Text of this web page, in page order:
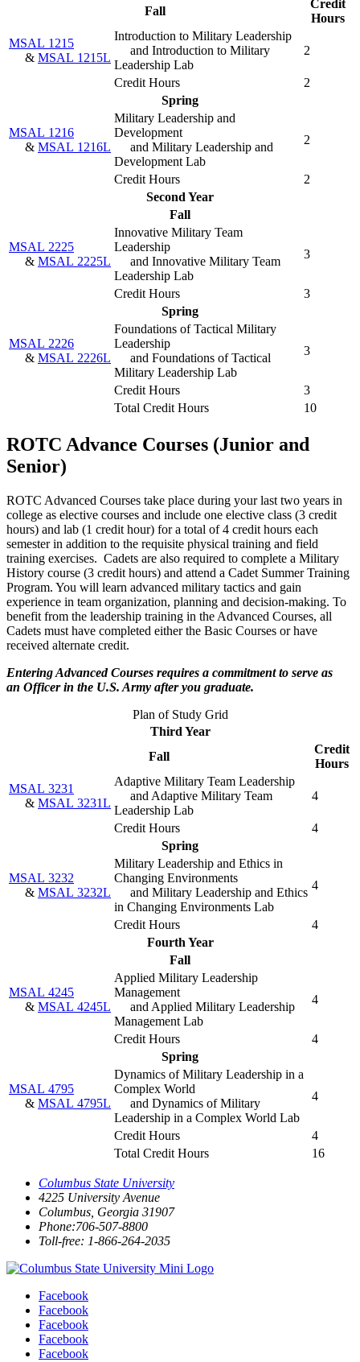
Fall
Credit
Hours
MSAL 1215
& MSAL 1215L
Introduction to Military Leadership
and Introduction to Military
Leadership Lab
2
Credit Hours
2
Spring
MSAL 1216
& MSAL 1216L
Military Leadership and
Development
and Military Leadership and
Development Lab
2
Credit Hours
2
Second Year
Fall
MSAL 2225
& MSAL 2225L
Innovative Military Team
Leadership
and Innovative Military Team
Leadership Lab
3
Credit Hours
3
Spring
MSAL 2226
& MSAL 2226L
Foundations of Tactical Military
Leadership
and Foundations of Tactical
Military Leadership Lab
3
Credit Hours
3
Total Credit Hours
10
ROTC Advance Courses (Junior and
Senior)
ROTC Advanced Courses take place during your last two years in
college as elective courses and include one elective class (3 credit
hours) and lab (1 credit hour) for a total of 4 credit hours each
semester in addition to the requisite physical training and field
training exercises. Cadets are also required to complete a Military
History course (3 credit hours) and attend a Cadet Summer Training
Program. You will learn advanced military tactics and gain
experience in team organization, planning and decision-making. To
benefit from the leadership training in the Advanced Courses, all
Cadets must have completed either the Basic Courses or have
received alternate credit.
Entering Advanced Courses requires a commitment to serve as
an Officer in the U.S. Army after you graduate.
Plan of Study Grid
Third Year
Fall
Credit
Hours
MSAL 3231
& MSAL 3231L
Adaptive Military Team Leadership
and Adaptive Military Team
Leadership Lab
4
Credit Hours
4
Spring
MSAL 3232
& MSAL 3232L
Military Leadership and Ethics in
Changing Environments
and Military Leadership and Ethics
in Changing Environments Lab
4
Credit Hours
4
Fourth Year
Fall
MSAL 4245
& MSAL 4245L
Applied Military Leadership
Management
and Applied Military Leadership
Management Lab
4
Credit Hours
4
Spring
MSAL 4795
& MSAL 4795L
Dynamics of Military Leadership in a
Complex World
and Dynamics of Military
Leadership in a Complex World Lab
4
Credit Hours
4
Total Credit Hours
16
Columbus State University
4225 University Avenue
Columbus, Georgia 31907
Phone:706-507-8800
Toll-free: 1-866-264-2035
Facebook
Facebook
Facebook
Facebook
Facebook